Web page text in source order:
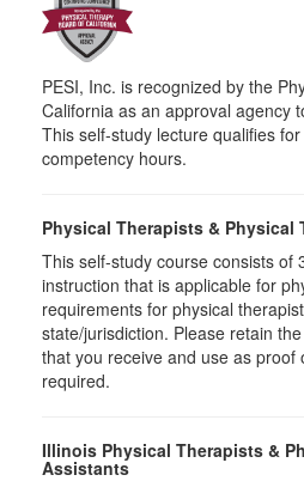
PESI, Inc. is recognized by the
California as an approval agency
This self-study lecture qualifies
competency hours.
Physical Therapists &
This self-study course consists of
instruction that is applicable for
requirements for physical
state/jurisdiction. Please retain
that you receive and use as proof
required.
Illinois Physical Therapists &
Assistants